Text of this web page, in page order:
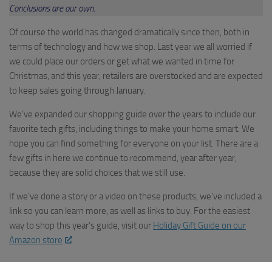
Conclusions are our own.
Of course the world has changed dramatically since then, both in
terms of technology and how we shop. Last year we all worried if
we could place our orders or get what we wanted in time for
Christmas, and this year, retailers are overstocked and are expected
to keep sales going through January.
We’ve expanded our shopping guide over the years to include our
favorite tech gifts, including things to make your home smart. We
hope you can find something for everyone on your list. There are a
few gifts in here we continue to recommend, year after year,
because they are solid choices that we still use.
If we’ve done a story or a video on these products, we’ve included a
link so you can learn more, as well as links to buy. For the easiest
way to shop this year’s guide, visit our Holiday Gift Guide on our
Amazon store
.